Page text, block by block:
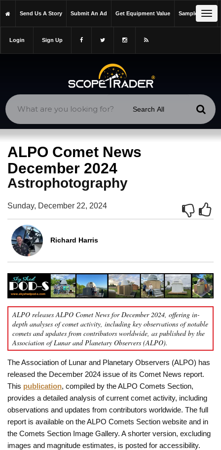
https://scopetrader.com/alpo-comet-news-december-2024/
Send Us A Story Submit An Ad Get Equipment Value Sample Issue
Login Sign Up
ALPO Comet News
December 2024
Astrophotography
Sunday, December 22, 2024
Richard Harris
ALPO releases ALPO Comet News for December 2024, offering in-
depth analyses of comet activity, including key observations of notable
comets and updates from contributors worldwide, as published by the
Association of Lunar and Planetary Observers (ALPO).
The Association of Lunar and Planetary Observers (ALPO) has
released the December 2024 issue of its Comet News report.
This publication, compiled by the ALPO Comets Section,
provides a detailed analysis of current comet activity, including
observations and updates from contributors worldwide. The full
report is available on the ALPO Comets Section website and in
the Comets Section Image Gallery. A shorter version, excluding
images and magnitude estimates, is posted for accessibility.